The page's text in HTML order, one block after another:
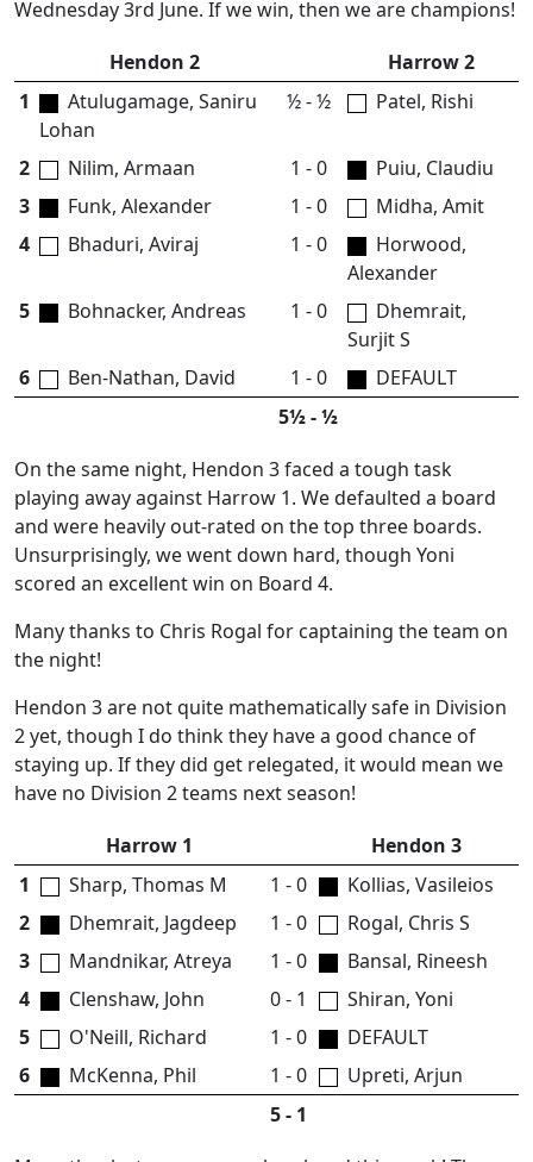
Wednesday 3rd June. If we win, then we are champions!
Hendon 2
Harrow 2
1
Atulugamage, Saniru
Lohan
½ - ½ Patel, Rishi
2 Nilim, Armaan 1 - 0
Puiu, Claudiu
3
Funk, Alexander 1 - 0
Midha, Amit
4
Bhaduri, Aviraj 1 - 0
Horwood,
Alexander
5
Bohnacker, Andreas 1 - 0
Dhemrait,
Surjit S
6
Ben-Nathan, David 1 - 0
DEFAULT
5½ - ½
On the same night, Hendon 3 faced a tough task
playing away against Harrow 1. We defaulted a board
and were heavily out-rated on the top three boards.
Unsurprisingly, we went down hard, though Yoni
scored an excellent win on Board 4.
Many thanks to Chris Rogal for captaining the team on
the night!
Hendon 3 are not quite mathematically safe in Division
2 yet, though I do think they have a good chance of
staying up. If they did get relegated, it would mean we
have no Division 2 teams next season!
Harrow 1
Hendon 3
1
Sharp, Thomas M 1 - 0
Kollias, Vasileios
2
Dhemrait, Jagdeep 1 - 0
Rogal, Chris S
3
Mandnikar, Atreya 1 - 0
Bansal, Rineesh
4
Clenshaw, John 0 - 1
Shiran, Yoni
5
O'Neill, Richard 1 - 0
DEFAULT
6
McKenna, Phil 1 - 0
Upreti, Arjun
5 - 1